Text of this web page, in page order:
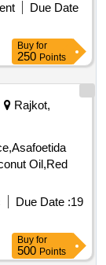
Due Date
Buy for
250 Points
Rajkot,
Oil,Red
Due Date :19
Buy for
500 Points